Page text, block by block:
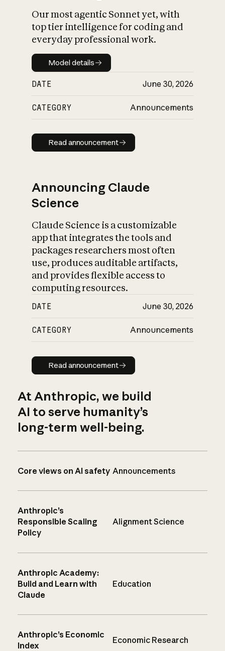
Our most agentic Sonnet yet, with
top tier intelligence for coding and
everyday professional work.
Model details
Model details
DATE June 30, 2026
CATEGORY Announcements
Read announcement
Read announcement
Announcing Claude
Science
Claude Science is a customizable
app that integrates the tools and
packages researchers most often
use, produces auditable artifacts,
and provides flexible access to
computing resources.
DATE June 30, 2026
CATEGORY Announcements
Read announcement
Read announcement
At Anthropic, we build
AI to serve humanity’s
long-term well-being.
Core views on AI safety Announcements
Anthropic’s
Responsible Scaling
Policy
Alignment Science
Anthropic Academy:
Build and Learn with
Claude
Education
Anthropic’s Economic
Index
Economic Research